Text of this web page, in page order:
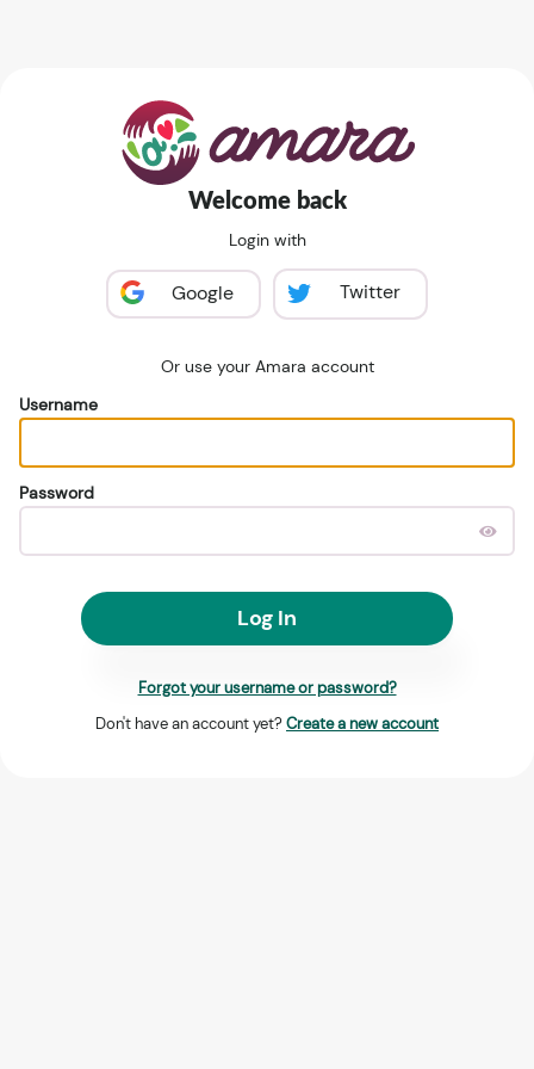
Welcome back
Login with
Google Twitter
Or use your Amara account
Username
Password
Log In
Forgot your username or password?
Don't have an account yet? Create a new account